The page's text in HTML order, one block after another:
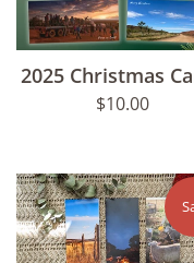
2025 Christmas
Regular
$10.00